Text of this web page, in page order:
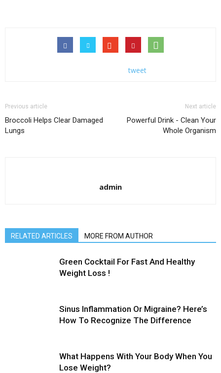
tweet
Previous article
Broccoli Helps Clear Damaged
Lungs
Next article
Powerful Drink - Clean Your
Whole Organism
admin
RELATED ARTICLES MORE FROM AUTHOR
Green Cocktail For Fast And Healthy
Weight Loss !
Sinus Inflammation Or Migraine? Here’s
How To Recognize The Difference
What Happens With Your Body When You
Lose Weight?